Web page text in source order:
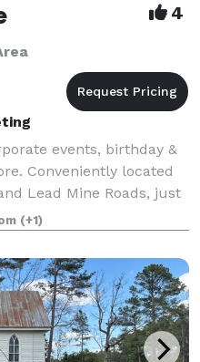
4
events, birthday &
Conveniently located
Lead Mine Roads, just
We have two rooms
(+1)